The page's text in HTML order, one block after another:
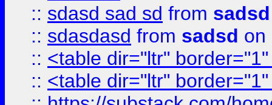
:: sdasd sad sd from sadsd
:: sdasdasd from sadsd on
:: <table dir="ltr"
:: <table dir="ltr"